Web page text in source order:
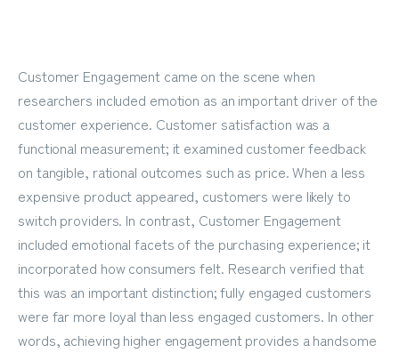
Customer Engagement came on the scene when
researchers included emotion as an important driver of the
customer experience. Customer satisfaction was a
functional measurement; it examined customer feedback
on tangible, rational outcomes such as price. When a less
expensive product appeared, customers were likely to
switch providers. In contrast, Customer Engagement
included emotional facets of the purchasing experience; it
incorporated how consumers felt. Research verified that
this was an important distinction; fully engaged customers
were far more loyal than less engaged customers. In other
words, achieving higher engagement provides a handsome